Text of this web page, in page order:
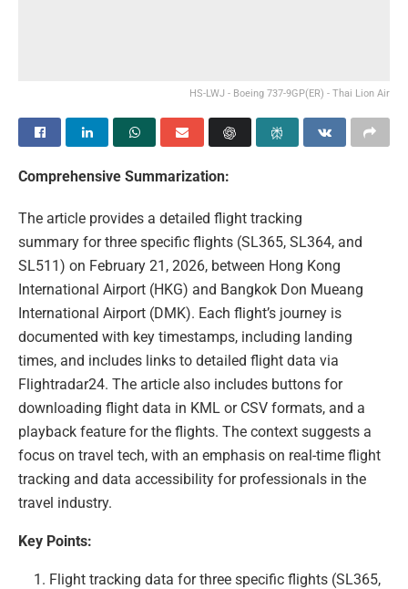
HS-LWJ - Boeing 737-9GP(ER) - Thai Lion Air
Comprehensive Summarization:
The article provides a detailed flight tracking
summary for three specific flights (SL365, SL364, and
SL511) on February 21, 2026, between Hong Kong
International Airport (HKG) and Bangkok Don Mueang
International Airport (DMK). Each flight’s journey is
documented with key timestamps, including landing
times, and includes links to detailed flight data via
Flightradar24. The article also includes buttons for
downloading flight data in KML or CSV formats, and a
playback feature for the flights. The context suggests a
focus on travel tech, with an emphasis on real-time flight
tracking and data accessibility for professionals in the
travel industry.
Key Points:
Flight tracking data for three specific flights (SL365,